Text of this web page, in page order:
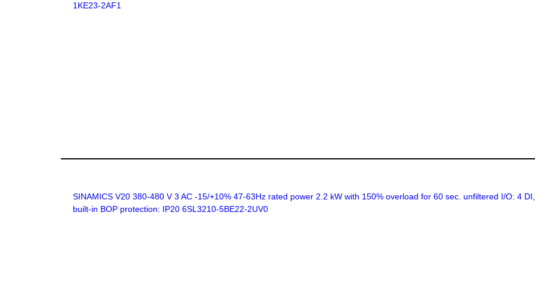
1KE23-2AF1
SINAMICS V20 380-480 V 3 AC -15/+10% 47-63Hz rated power 2.2 kW with 150% overload for 60 sec. unfiltered I/O: 4
built-in BOP protection: IP20 6SL3210-5BE22-2UV0